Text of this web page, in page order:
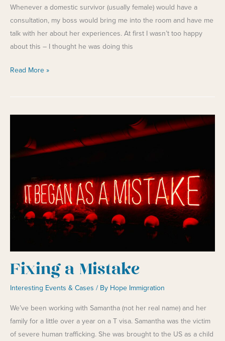
Whenever a domestic survivor (usually female) would have a
consultation, my boss would bring me into the room and have me
talk with her about her experiences. At first I wasn’t too happy
about this – I thought he was doing this
Hope
Read More »
Fixing a Mistake
Interesting Events & Cases / By Hope Immigration
We’ve been working with Samantha (not her real name) and her
family for a little over a year on a T visa. Samantha was the victim
of severe human trafficking. She was brought to the US as a child